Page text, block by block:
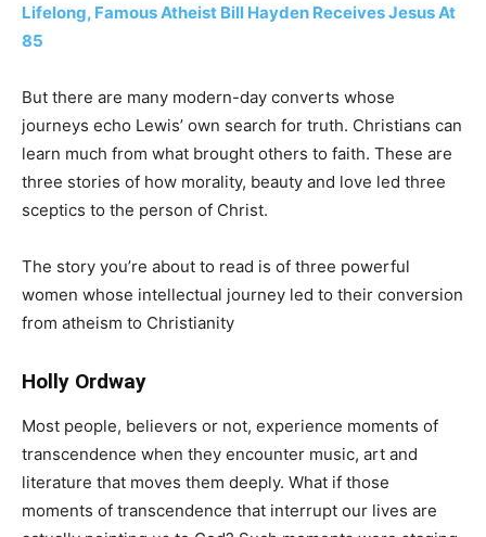
Lifelong, Famous Atheist Bill Hayden Receives Jesus At
85
But there are many modern-day converts whose
journeys echo Lewis’ own search for truth. Christians can
learn much from what brought others to faith. These are
three stories of how morality, beauty and love led three
sceptics to the person of Christ.
The story you’re about to read is of three powerful
women whose intellectual journey led to their conversion
from atheism to Christianity
Holly Ordway
Most people, believers or not, experience moments of
transcendence when they encounter music, art and
literature that moves them deeply. What if those
moments of transcendence that interrupt our lives are